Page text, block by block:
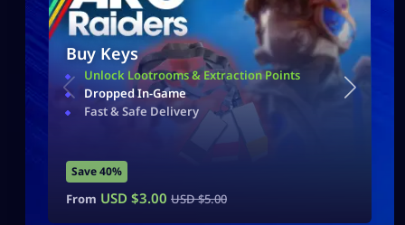
Buy Keys
Unlock Lootrooms & Extraction Points
Dropped In-Game
Fast & Safe Delivery
Save 40%
From USD $3.00 USD $5.00